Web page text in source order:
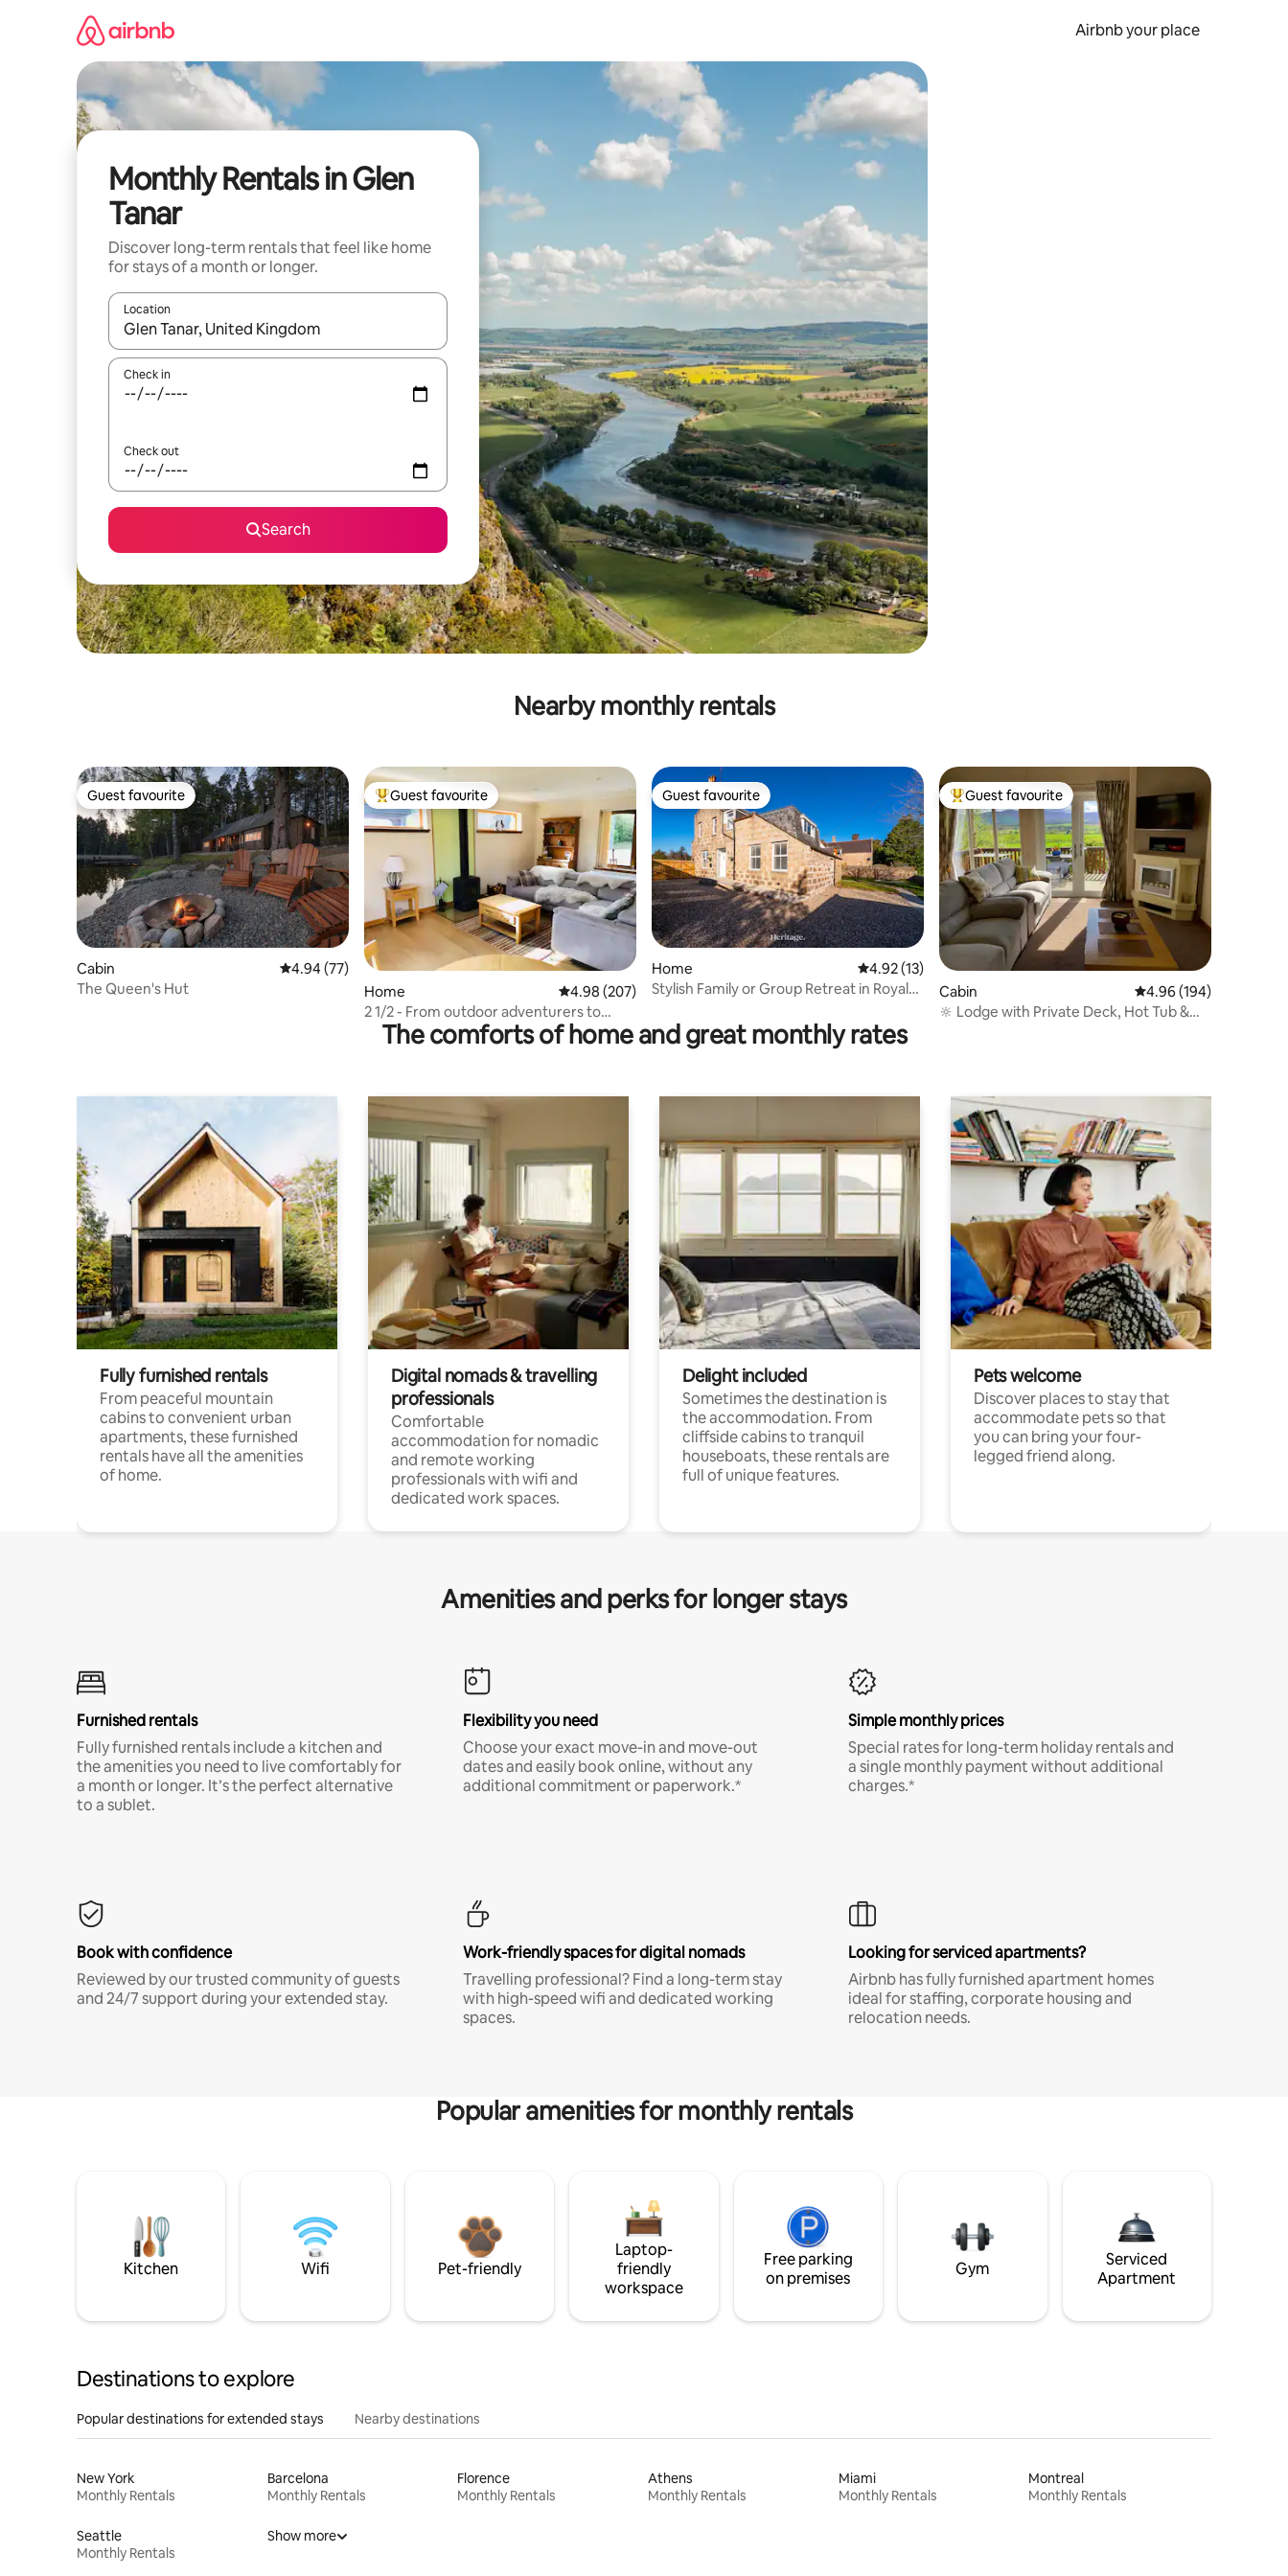
Airbnb your place
Monthly Rentals in Glen
Tanar
Discover long-term rentals that feel like home
for stays of a month or longer.
Location
When results are available, navigate with the up and down arrow keys or explore by touch or swipe gestures.
Check in
Check out
Search
Nearby monthly rentals
Guest favourite
Guest favourite
Cabin 4.94 out of 5 average rating, 77 reviews
4.94 (77)
The Queen's Hut
Top guest favourite
Guest favourite
Home 4.98 out of 5 average rating, 207 reviews
4.98 (207)
2 1/2 - From outdoor adventurers to
wedding guests
Guest favourite
Guest favourite
Home 4.92 out of 5 average rating, 13 reviews
4.92 (13)
Stylish Family or Group Retreat in Royal
Top guest favourite
Guest favourite
Cabin 4.96 out of 5 average
4.96 (194)
🔆 Lodge with Private Deck, Hot Tub &
The comforts of home and great monthly rates
Fully furnished rentals
From peaceful mountain
cabins to convenient urban
apartments, these furnished
rentals have all the amenities
of home.
Digital nomads & travelling
professionals
Comfortable
accommodation for nomadic
and remote working
professionals with wifi and
dedicated work spaces.
Delight included
Sometimes the destination is
the accommodation. From
cliffside cabins to tranquil
houseboats, these rentals are
full of unique features.
Pets welcome
Discover places to stay that
accommodate pets so that
you can bring your four-
legged friend along.
Amenities and perks for longer stays
Furnished rentals
Fully furnished rentals include a kitchen and
the amenities you need to live comfortably for
a month or longer. It’s the perfect alternative
to a sublet.
Flexibility you need
Choose your exact move-in and move-out
dates and easily book online, without any
additional commitment or paperwork.*
Simple monthly prices
Special rates for long-term holiday rentals and
a single monthly payment without additional
charges.*
Book with confidence
Reviewed by our trusted community of guests
and 24/7 support during your extended stay.
Work-friendly spaces for digital nomads
Travelling professional? Find a long-term stay
with high-speed wifi and dedicated working
spaces.
Looking for serviced apartments?
Airbnb has fully furnished apartment homes
ideal for staffing, corporate housing and
relocation needs.
Popular amenities for monthly rentals
Kitchen Wifi Pet-friendly
Laptop-
friendly
workspace
Free parking
on premises
Gym
Serviced
Apartment
Destinations to explore
Popular destinations for extended stays Nearby destinations
New York
Monthly Rentals
Barcelona
Monthly Rentals
Florence
Monthly Rentals
Athens
Monthly Rentals
Miami
Monthly Rentals
Montreal
Monthly Rentals
Seattle
Monthly Rentals
Show more